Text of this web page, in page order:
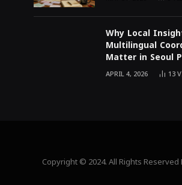
Why Local
Multilingual
Matter in Seoul
APRIL 4, 2026 13
Copyright © 2024. All Rights Reserved